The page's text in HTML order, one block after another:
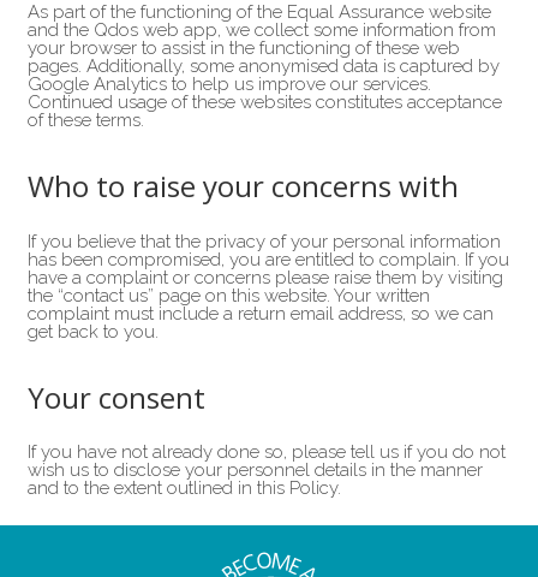
As part of the functioning of the Equal Assurance website
and the Qdos web app, we collect some information from
your browser to assist in the functioning of these web
pages. Additionally, some anonymised data is captured by
Google Analytics to help us improve our services.
Continued usage of these websites constitutes acceptance
of these terms.
Who to raise your concerns with
If you believe that the privacy of your personal information
has been compromised, you are entitled to complain. If you
have a complaint or concerns please raise them by visiting
the “contact us” page on this website. Your written
complaint must include a return email address, so we can
get back to you.
Your consent
If you have not already done so, please tell us if you do not
wish us to disclose your personnel details in the manner
and to the extent outlined in this Policy.